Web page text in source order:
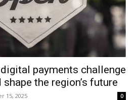
payments challenge
the region’s future
15, 2025 0